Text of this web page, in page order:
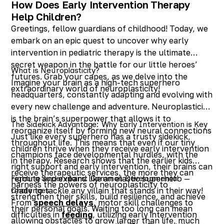
How Does Early Intervention Therapy
Help Children?
Greetings, fellow guardians of childhood! Today, we
embark on an epic quest to uncover why early
intervention in pediatric therapy is the ultimate
secret weapon in the battle for our little heroes’
futures. Grab your capes, as we delve into the
extraordinary world of neuroplasticity!
What is Neuroplasticity?
Imagine your brain as a high-tech superhero
headquarters, constantly adapting and evolving with
every new challenge and adventure. Neuroplasticity
is the brain’s superpower that allows it to
reorganize itself by forming new neural connections
throughout life. This means that even if our tiny
champions face developmental hurdles, with the
right support and early intervention, their brains can
reroute and expand like an elastic superhero —
ready to tackle any villain that stands in their way!
The Sidekick Advantage: Why Early Intervention is Key
Just like every superhero has a trusty sidekick,
children thrive when they receive early intervention
in therapy. Research shows that the earlier kids
receive therapeutic services, the more they can
harness the powers of neuroplasticity to
strengthen their skills, build resilience, and achieve
their personal goals. Waiting too long can mean
allowing obstacles to grow larger than life, much
Fighting Supervillains: Common Developmental
Challenges
Fromspeech delays, motor skill challenges to
difficulties infeeding, utilizing early intervention